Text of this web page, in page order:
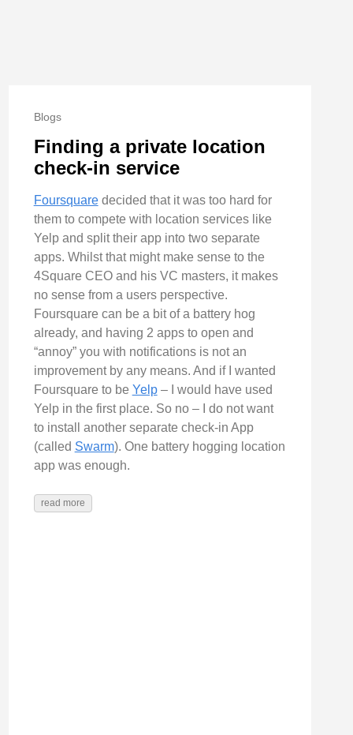
sudo add-apt-repository ppa:ubuntu-sdk-team/ppa
Blogs
Finding a private location
check-in service
Foursquaredecided that it was too hard for
them to compete with location services like
Yelp and split their app into two separate
apps. Whilst that might make sense to the
4Square CEO and his VC masters, it makes
no sense from a users perspective.
Foursquare can be a bit of a battery hog
already, and having 2 apps to open and
“annoy” you with notifications is not an
improvement by any means. And if I wanted
Foursquare to be Yelp– I would have used
Yelp in the first place. So no – I do not want
to install another separate check-in App
(called Swarm). One battery hogging location
app was enough.
read more